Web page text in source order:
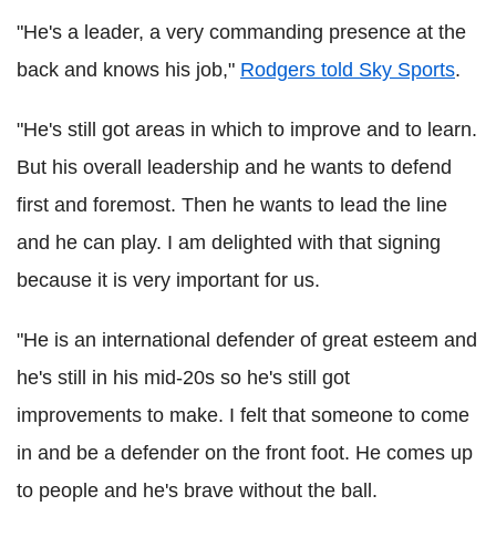
"He's a leader, a very commanding presence at the
back and knows his job," Rodgers told Sky Sports.
"He's still got areas in which to improve and to learn.
But his overall leadership and he wants to defend
first and foremost. Then he wants to lead the line
and he can play. I am delighted with that signing
because it is very important for us.
"He is an international defender of great esteem and
he's still in his mid-20s so he's still got
improvements to make. I felt that someone to come
in and be a defender on the front foot. He comes up
to people and he's brave without the ball.